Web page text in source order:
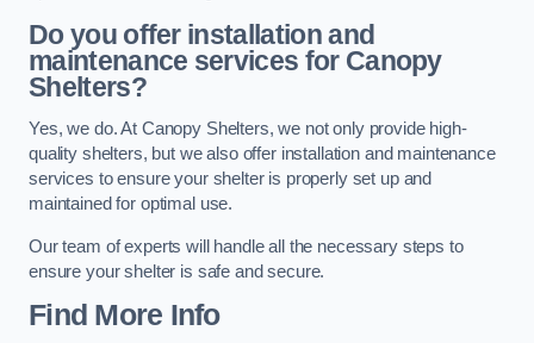
Do you offer installation and
maintenance services for Canopy
Shelters?
Yes, we do. At Canopy Shelters, we not only provide high-
quality shelters, but we also offer installation and maintenance
services to ensure your shelter is properly set up and
maintained for optimal use.
Our team of experts will handle all the necessary steps to
ensure your shelter is safe and secure.
Find More Info